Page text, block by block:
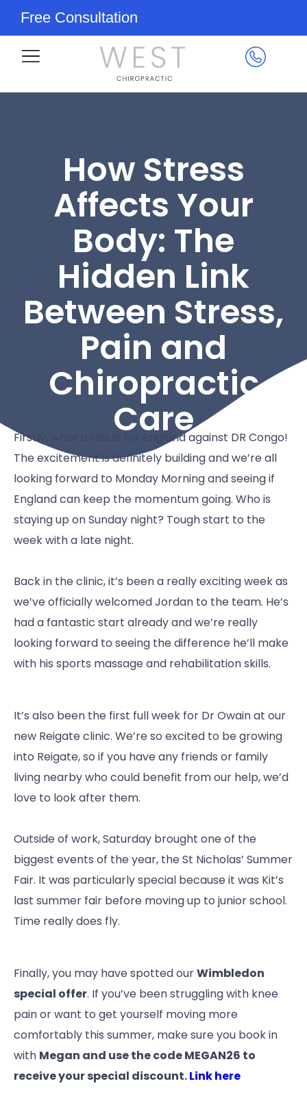
Free Consultation
How Stress
Affects Your
Body: The
Hidden Link
Between Stress,
Pain and
Chiropractic
Care
Firstly, what a result for England against DR Congo!
The excitement is definitely building and we’re all
looking forward to Monday Morning and seeing if
England can keep the momentum going. Who is
staying up on Sunday night? Tough start to the
week with a late night.
Back in the clinic, it’s been a really exciting week as
we’ve officially welcomed Jordan to the team. He’s
had a fantastic start already and we’re really
looking forward to seeing the difference he’ll make
with his sports massage and rehabilitation skills.
It’s also been the first full week for Dr Owain at our
new Reigate clinic. We’re so excited to be growing
into Reigate, so if you have any friends or family
living nearby who could benefit from our help, we’d
love to look after them.
Outside of work, Saturday brought one of the
biggest events of the year, the St Nicholas’ Summer
Fair. It was particularly special because it was Kit’s
last summer fair before moving up to junior school.
Time really does fly.
Finally, you may have spotted ourWimbledon
special offer. If you’ve been struggling with knee
pain or want to get yourself moving more
comfortably this summer, make sure you book in
with Megan and use the code MEGAN26 to
receive your special discount.Link here